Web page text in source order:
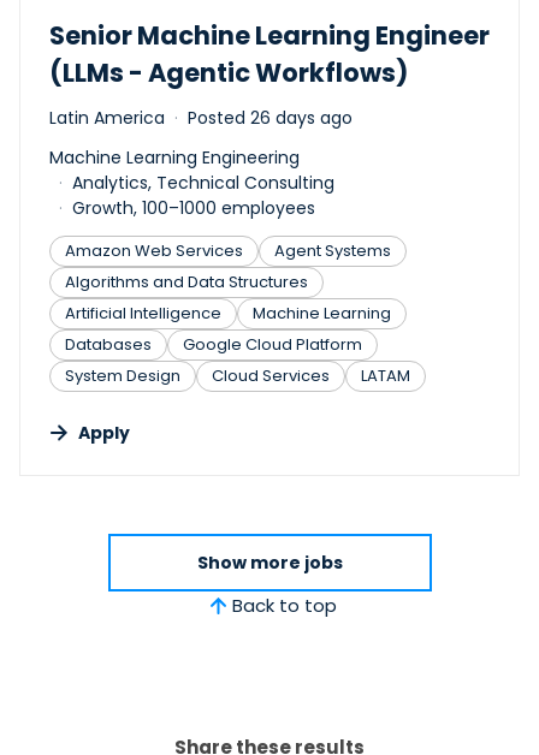
Senior Machine Learning Engineer
(LLMs - Agentic Workflows)
Latin America
Posted 26 days ago
Machine Learning Engineering
Analytics, Technical Consulting
Growth, 100–1000 employees
Amazon Web Services
Agent Systems
Algorithms and Data Structures
Artificial Intelligence
Machine Learning
Databases
Google Cloud Platform
System Design
Cloud Services LATAM
Apply
Show more jobs
Back to top
Share these results